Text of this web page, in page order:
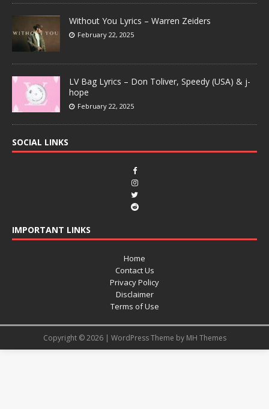
Without You Lyrics – Warren Zeiders
February 22, 2025
LV Bag Lyrics – Don Toliver, Speedy (USA) & j-
hope
February 22, 2025
SOCIAL LINKS
IMPORTANT LINKS
Home
Contact Us
Privacy Policy
Disclaimer
Terms of Use
Copyright © 2026 | WordPress Theme by MH Themes